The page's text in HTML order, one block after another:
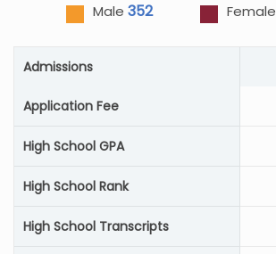
Male 352 Female
Admissions
Application Fee
High School GPA
High School Rank
High School Transcripts